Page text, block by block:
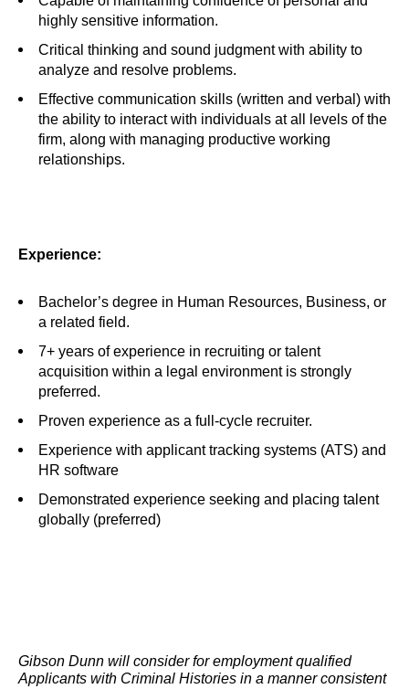
highly sensitive information.
Critical thinking and sound judgment with ability to
analyze and resolve problems.
Effective communication skills (written and verbal) with
the ability to interact with individuals at all levels of the
firm, along with managing productive working
relationships.
Experience:
Bachelor’s degree in Human Resources, Business, or
a related field.
7+ years of experience in recruiting or talent
acquisition within a legal environment is strongly
preferred.
Proven experience as a full-cycle recruiter.
Experience with applicant tracking systems (ATS) and
HR software
Demonstrated experience seeking and placing talent
globally (preferred)
Gibson Dunn will consider for employment qualified
Applicants with Criminal Histories in a manner consistent